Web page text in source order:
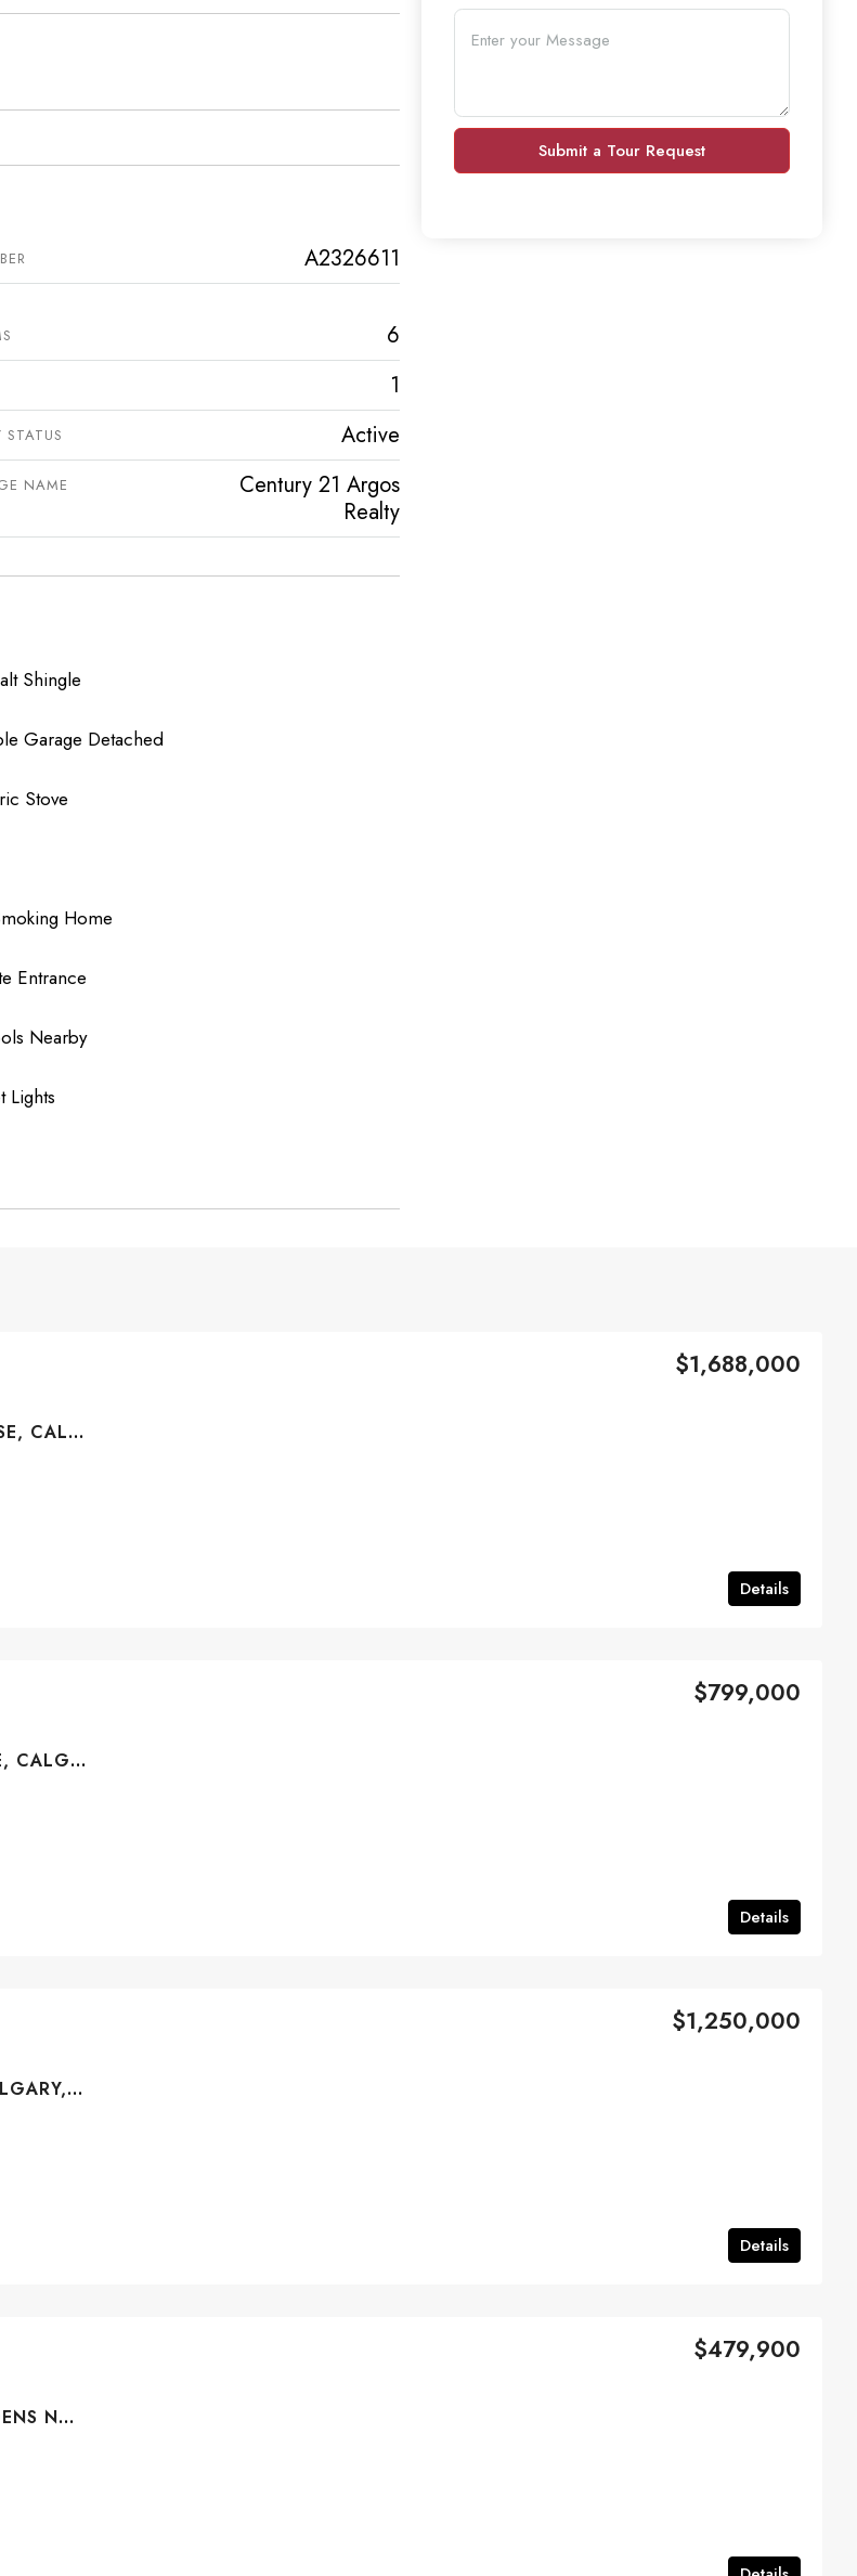
A2326611
6
1
STATUS Active
NAME
Century 21 Argos
Realty
Shingle
Garage Detached
Stove
Home
Entrance
Nearby
Lights
Submit a Tour Request
96 CRANARCH HEIGHTS SE, CALGARY, ALBERTA, T3M 0S7
$1,688,000
Details
123 CRANWELL CLOSE SE, CALGARY, ALBERTA, T3M 1B1
$799,000
Details
22 PATRICK VIEW SW, CALGARY, ALBERTA, T3H 3B2
$1,250,000
Details
139 HIDDEN CREEK GARDENS NW, CALGARY, ALBERTA, T3A 6J4
$479,900